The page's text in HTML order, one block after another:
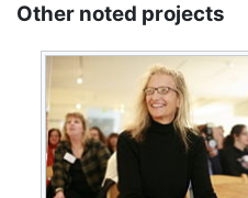
Other noted projects